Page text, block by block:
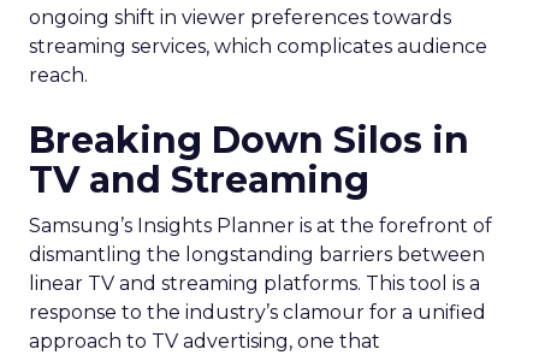
ongoing shift in viewer preferences towards
streaming services, which complicates audience
reach.
Breaking Down Silos in
TV and Streaming
Samsung’s Insights Planner is at the forefront of
dismantling the longstanding barriers between
linear TV and streaming platforms. This tool is a
response to the industry’s clamour for a unified
approach to TV advertising, one that